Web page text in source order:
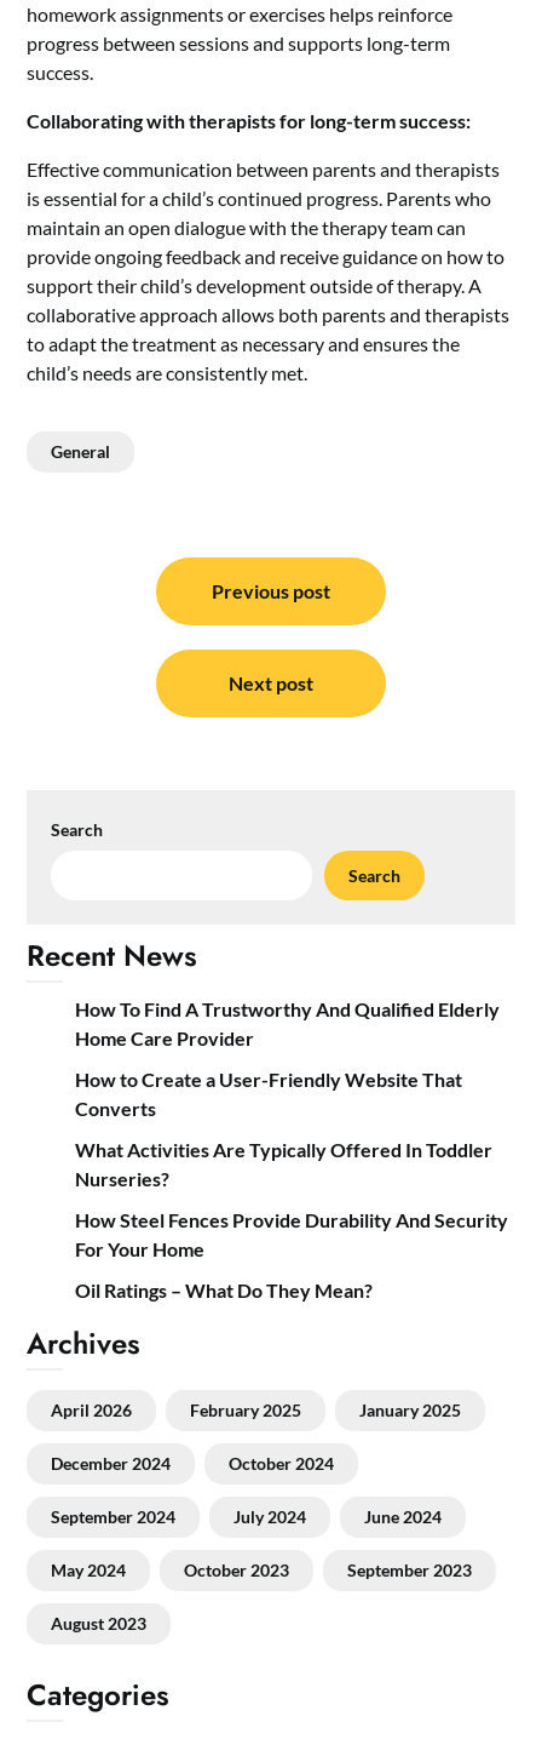
homework assignments or exercises helps reinforce
progress between sessions and supports long-term
success.
Collaborating with therapists for long-term success:
Effective communication between parents and therapists
is essential for a child’s continued progress. Parents who
maintain an open dialogue with the therapy team can
provide ongoing feedback and receive guidance on how to
support their child’s development outside of therapy. A
collaborative approach allows both parents and therapists
to adapt the treatment as necessary and ensures the
child’s needs are consistently met.
General
navigation
Previous post
Next post
Search
Search
Recent News
How To Find A Trustworthy And Qualified Elderly
Home Care Provider
How to Create a User-Friendly Website That
Converts
What Activities Are Typically Offered In Toddler
Nurseries?
How Steel Fences Provide Durability And Security
For Your Home
Oil Ratings – What Do They Mean?
Archives
April 2026 February 2025 January 2025
December 2024 October 2024
September 2024 July 2024 June 2024
May 2024 October 2023 September 2023
August 2023
Categories